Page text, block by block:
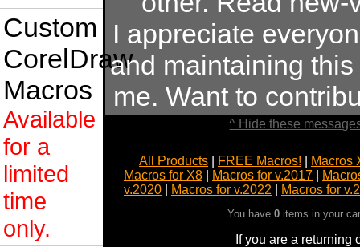
Custom
CorelDraw
Macros
Available
for a
limited
time
only.
I appreciate
and maintaining
me. Want to
^ Hide these
All Products FREE Macros!
Macros
Macros for X8
Macros for v.2017
v.2020
Macros for v.2022 Macros for
You have0 items in your
If you are a returning